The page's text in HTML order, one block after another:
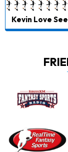
Kevin Love